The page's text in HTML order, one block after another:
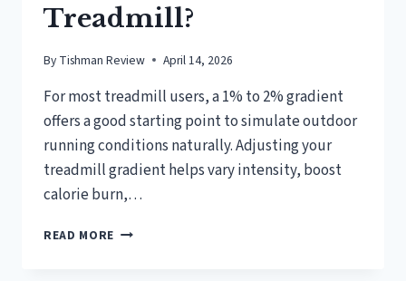
Treadmill?
By Tishman Review April 14, 2026
For most treadmill users, a 1% to 2% gradient
offers a good starting point to simulate outdoor
running conditions naturally. Adjusting your
treadmill gradient helps vary intensity, boost
calorie burn,…
READ MORE WHAT